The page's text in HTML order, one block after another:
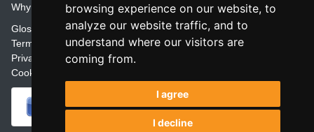
browsing experience on our website, to
analyze our website traffic, and to
understand where our visitors are
coming from.
I agree
I decline
Why Join Trainers' Library
Glossary
Terms
Privacy
Cookie Preferences